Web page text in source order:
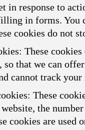
in response to
in forms. You
cookies do not
These
that we can
cannot track your
These
the
cookies are used